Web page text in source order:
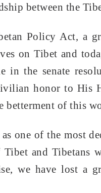
between the
Policy Act, a
on Tibet and
in the senate
honor to His
betterment of this
one of the most
and Tibetans
we have lost a